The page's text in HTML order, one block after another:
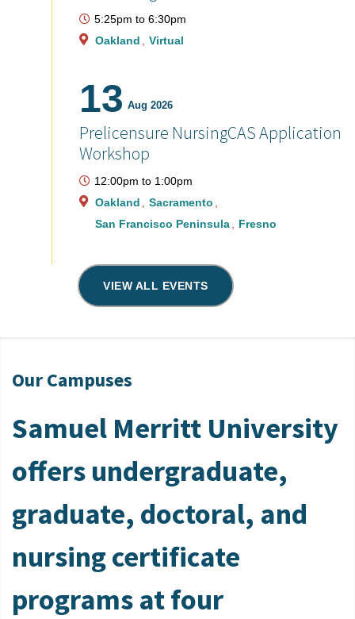
5:25pm to 6:30pm
Oakland Virtual
13 Aug 2026
Prelicensure NursingCAS Application
Workshop
12:00pm to 1:00pm
Oakland Sacramento
San Francisco Peninsula Fresno
VIEW ALL EVENTS
Our Campuses
Samuel Merritt University
offers undergraduate,
graduate, doctoral, and
nursing certificate
programs at four